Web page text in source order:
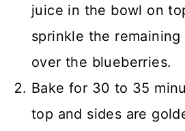
juice in the bowl on
sprinkle the
over the blueberries.
Bake for 30 to 35
top and sides are